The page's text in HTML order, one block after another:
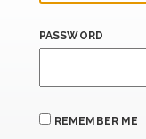
PASSWORD
REMEMBER ME